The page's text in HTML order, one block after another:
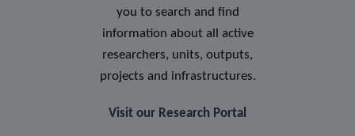
you to search and find
information about all active
researchers, units, outputs,
projects and infrastructures.
Visit our Research Portal